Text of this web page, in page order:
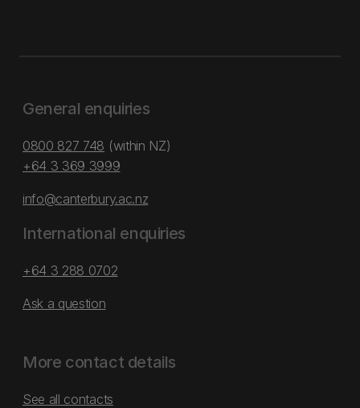
General enquiries
0800 827 748 (within NZ)
+64 3 369 3999
info@canterbury.ac.nz
International enquiries
+64 3 288 0702
Ask a question
More contact details
See all contacts